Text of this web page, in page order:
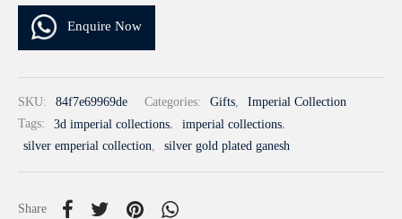
Enquire Now
SKU: 84f7e69969de Categories: Gifts,
Imperial Collection
Tags:
3d imperial collections, imperial collections,
silver emperial collection, silver gold plated ganesh
Share